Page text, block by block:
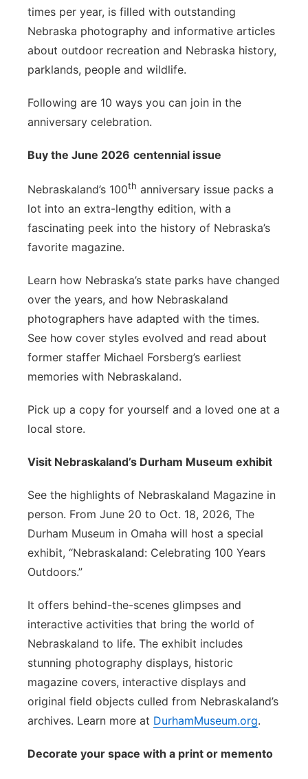
times per year, is filled with outstanding
Nebraska photography and informative articles
about outdoor recreation and Nebraska history,
parklands, people and wildlife.
Following are 10 ways you can join in the
anniversary celebration.
Buy the June 2026 centennial issue
Nebraskaland’s 100th anniversary issue packs a
lot into an extra-lengthy edition, with a
fascinating peek into the history of Nebraska’s
favorite magazine.
Learn how Nebraska’s state parks have changed
over the years, and how Nebraskaland
photographers have adapted with the times.
See how cover styles evolved and read about
former staffer Michael Forsberg’s earliest
memories with Nebraskaland.
Pick up a copy for yourself and a loved one at a
local store.
Visit Nebraskaland’s Durham Museum exhibit
See the highlights of Nebraskaland Magazine in
person. From June 20 to Oct. 18, 2026, The
Durham Museum in Omaha will host a special
exhibit, “Nebraskaland: Celebrating 100 Years
Outdoors.”
It offers behind-the-scenes glimpses and
interactive activities that bring the world of
Nebraskaland to life. The exhibit includes
stunning photography displays, historic
magazine covers, interactive displays and
original field objects culled from Nebraskaland’s
archives. Learn more at DurhamMuseum.org.
Decorate your space with a print or memento